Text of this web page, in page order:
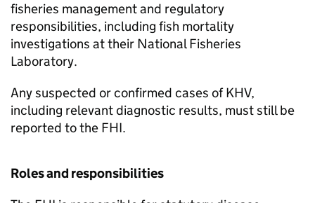
fisheries management and regulatory
responsibilities, including fish mortality
investigations at their National Fisheries
Laboratory.
Any suspected or confirmed cases of KHV,
including relevant diagnostic results, must still be
reported to the FHI.
Roles and responsibilities